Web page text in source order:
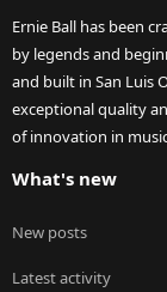
Ernie Ball has been
by legends and
and built in San Luis
exceptional quality
of innovation in
What's new
New posts
Latest activity